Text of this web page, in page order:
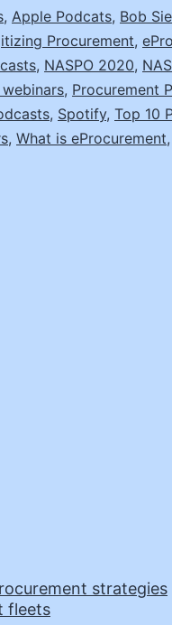
, Apple Podcats, Bob
Procurement,
, NASPO 2020,
webinars, Procurement
, Spotify, Top 10
, What is eProcurement,
strategies
fleets